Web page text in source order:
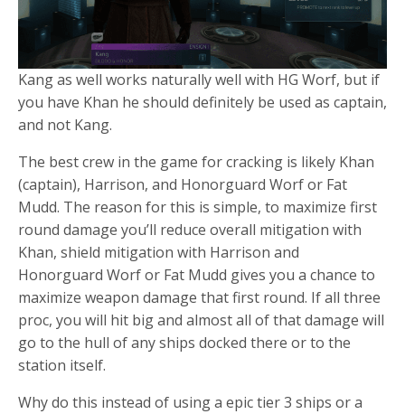
Kang as well works naturally well with HG Worf, but if
you have Khan he should definitely be used as captain,
and not Kang.
The best crew in the game for cracking is likely Khan
(captain), Harrison, and Honorguard Worf or Fat
Mudd. The reason for this is simple, to maximize first
round damage you’ll reduce overall mitigation with
Khan, shield mitigation with Harrison and
Honorguard Worf or Fat Mudd gives you a chance to
maximize weapon damage that first round. If all three
proc, you will hit big and almost all of that damage will
go to the hull of any ships docked there or to the
station itself.
Why do this instead of using a epic tier 3 ships or a